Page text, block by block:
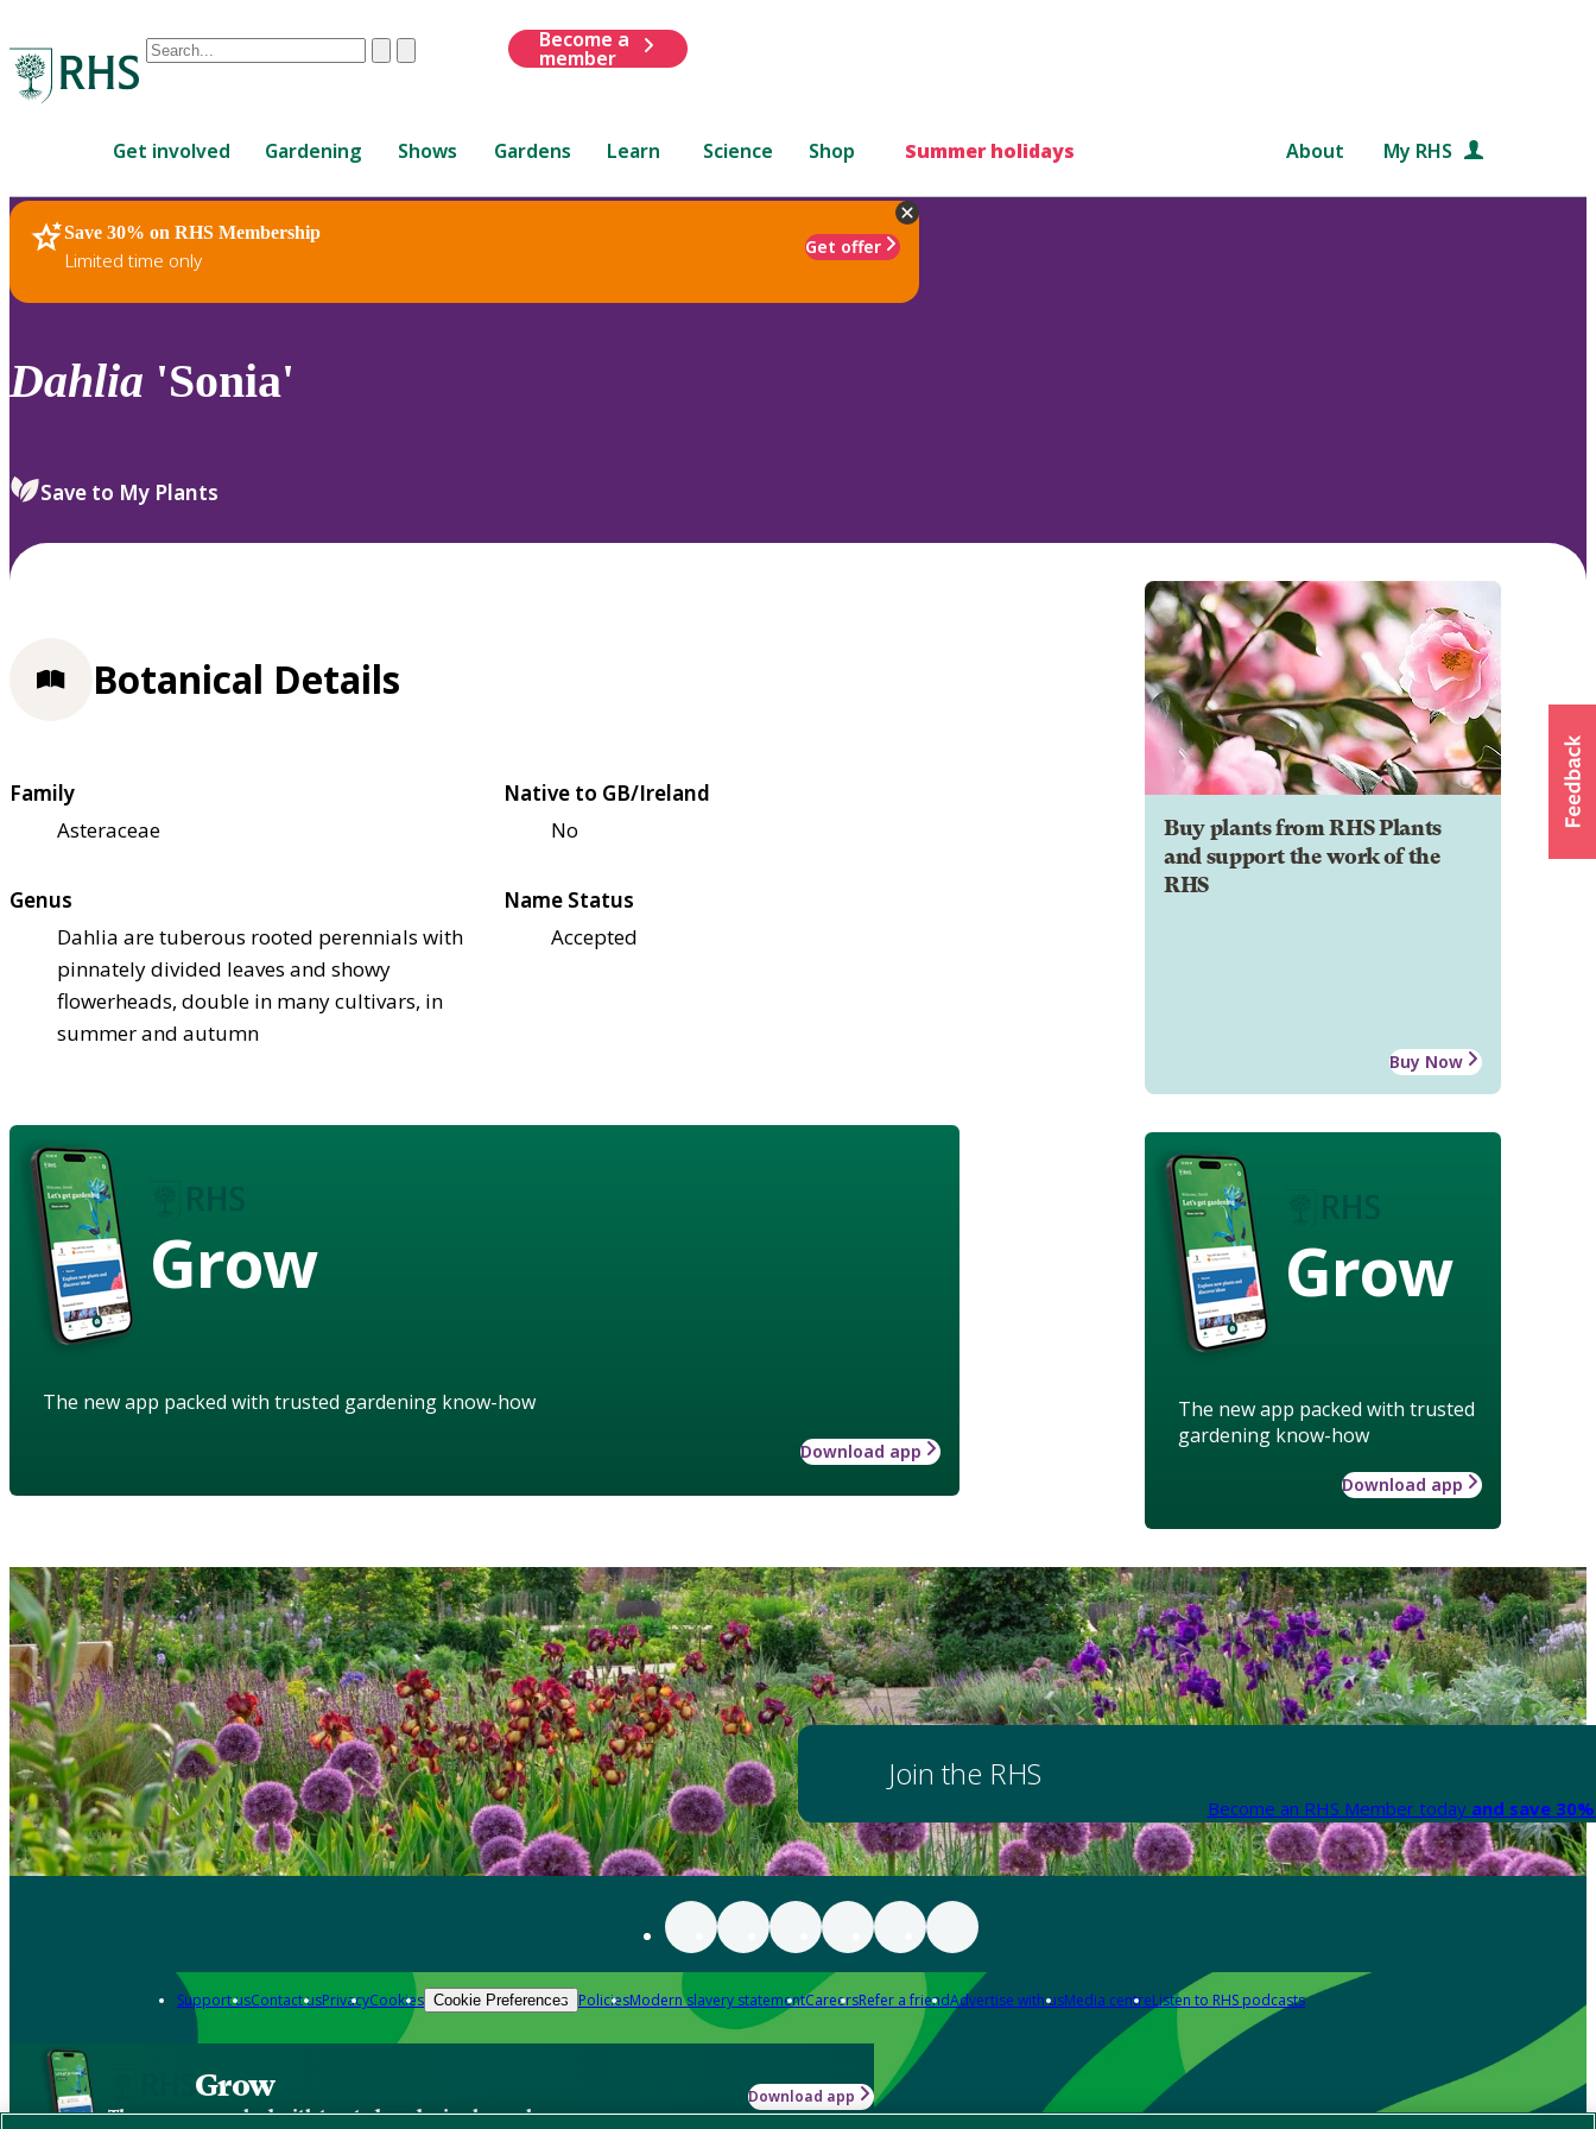
Conduct
are
up
and
down
to
review
select.
ClearSubmit
Become a
member
Get involved Gardening Shows Gardens Learn Science Shop Summer holidays About My RHS
Save 30% on RHS Membership
Limited time only
Get offer
RHS Home Plants
Dahlia 'Sonia'
Save to My Plants
Buy plants from RHS Plants
and support the work of the
RHS
Buy Now
Grow
The new app packed with trusted
gardening know-how
Download app
Botanical Details
Family
Asteraceae
Native to GB/Ireland
No
Genus
Dahlia are tuberous rooted perennials with
pinnately divided leaves and showy
flowerheads, double in many cultivars, in
summer and autumn
Name Status
Accepted
Grow
The new app packed with trusted gardening know-how
Download app
Join the RHS
Become an RHS Member today and save
Support usContact usPrivacyCookies Cookie Preferences PoliciesModern slavery statementCareersRefer a friendAdvertise with usMedia centreListen to RHS podcasts
Grow
The new app packed with trusted gardening know-how
Download app